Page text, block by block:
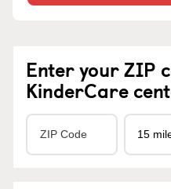
Enter your ZIP
KinderCare